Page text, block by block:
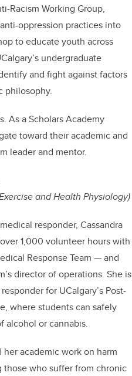
Racism Working Group,
oppression practices into
to educate youth across
undergraduate
and fight against factors
philosophy.
As a Scholars Academy
toward their academic and
leader and mentor.
and Health Physiology)
responder, Cassandra
1,000 volunteer hours with
Response Team — and
director of operations. She is
for UCalgary’s Post-
where students can safely
alcohol or cannabis.
academic work on harm
who suffer from chronic